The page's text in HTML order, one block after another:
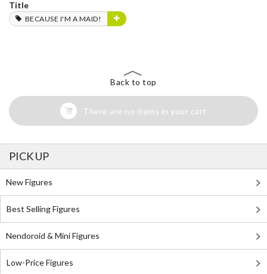
Title
BECAUSE I'M A MAID!
Back to top
There are no items in your cart
PICK UP
New Figures
Best Selling Figures
Nendoroid & Mini Figures
Low-Price Figures